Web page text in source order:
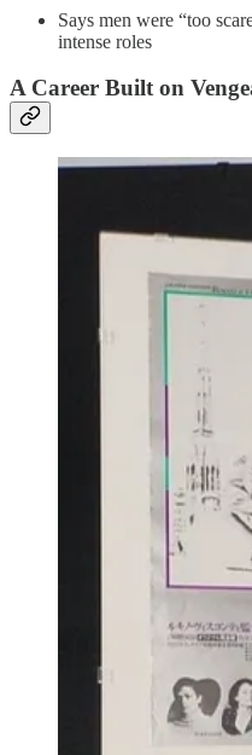
Says men were “too
intense roles
A Career Built on